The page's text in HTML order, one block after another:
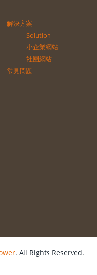
解決方案
Solution
小企業網站
社團網站
常見問題
. All Rights Reserved.